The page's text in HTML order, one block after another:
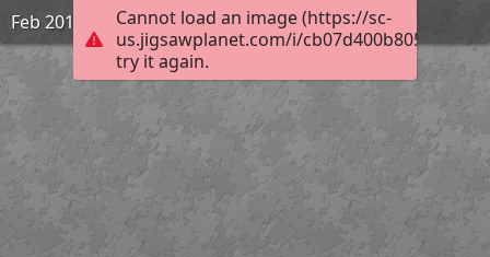
Cannot load an image (https://sc-
us.jigsawplanet.com/i/
try it again.
Feb 2019 | Rohtang Pass | 1931